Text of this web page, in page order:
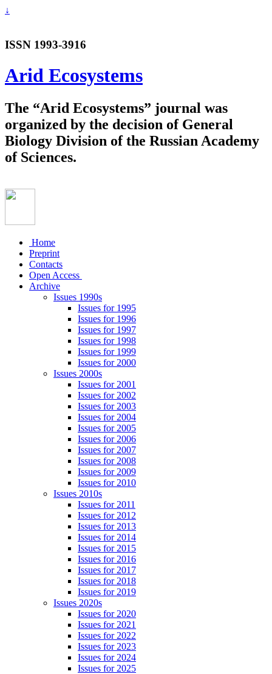
↓
ISSN 1993-3916
Arid Ecosystems
The “Arid Ecosystems” journal was
organized by the decision of General
Biology Division of the Russian Academy
of Sciences.
Home
Preprint
Contacts
Open Access
Archive
Issues 1990s
Issues for 1995
Issues for 1996
Issues for 1997
Issues for 1998
Issues for 1999
Issues for 2000
Issues 2000s
Issues for 2001
Issues for 2002
Issues for 2003
Issues for 2004
Issues for 2005
Issues for 2006
Issues for 2007
Issues for 2008
Issues for 2009
Issues for 2010
Issues 2010s
Issues for 2011
Issues for 2012
Issues for 2013
Issues for 2014
Issues for 2015
Issues for 2016
Issues for 2017
Issues for 2018
Issues for 2019
Issues 2020s
Issues for 2020
Issues for 2021
Issues for 2022
Issues for 2023
Issues for 2024
Issues for 2025